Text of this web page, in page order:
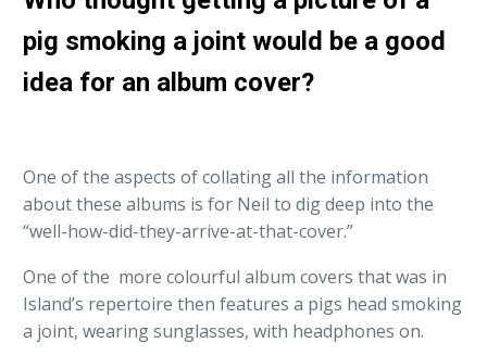
pig smoking a joint would be a good
idea for an album cover?
One of the aspects of collating all the information
about these albums is for Neil to dig deep into the
“well-how-did-they-arrive-at-that-cover.”
One of the more colourful album covers that was in
Island’s repertoire then features a pigs head smoking
a joint, wearing sunglasses, with headphones on.